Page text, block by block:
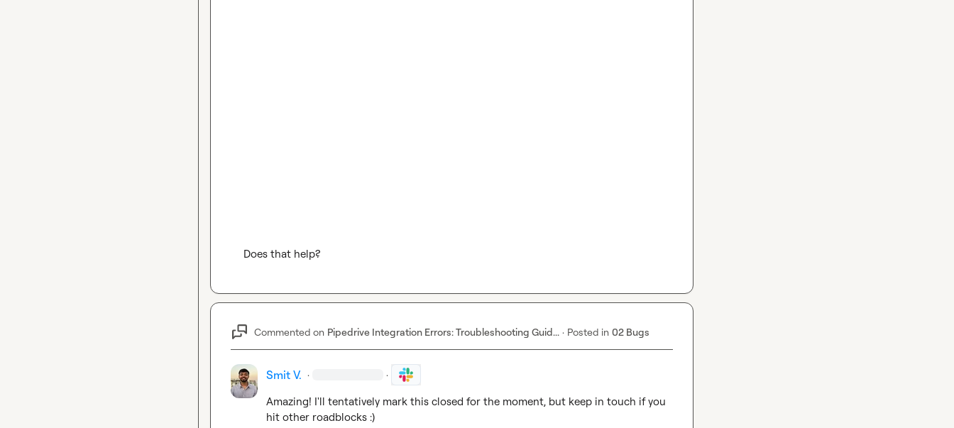
Does that help?
Commented on Pipedrive Integration Errors: Troubleshooting Guid... · Posted in 02 Bugs
Smit V. · ·
Amazing! I'll tentatively mark this closed for the moment, but keep in touch if you
hit other roadblocks :)